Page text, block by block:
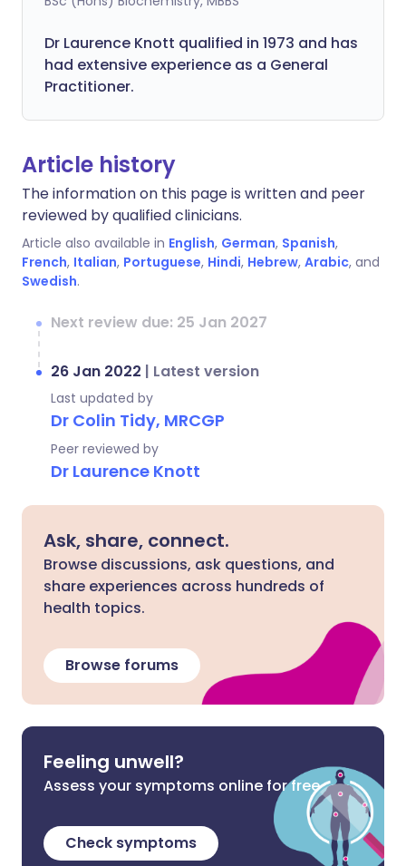
Dr Laurence Knott qualified in 1973 and has
had extensive experience as a General
Practitioner.
Article history
The information on this page is written and peer
reviewed by qualified clinicians.
Article also available in English, German, Spanish,
French, Italian, Portuguese, Hindi, Hebrew, Arabic, and
Swedish.
Next review due: 25 Jan 2027
26 Jan 2022 | Latest version
Last updated by
Dr Colin Tidy, MRCGP
Peer reviewed by
Dr Laurence Knott
Ask, share, connect.
Browse discussions, ask questions, and
share experiences across hundreds of
health topics.
Browse forums
Feeling unwell?
Assess your symptoms online for free
Check symptoms